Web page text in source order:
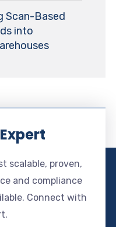
Scan-Based
into
scalable, proven,
and compliance
Connect with